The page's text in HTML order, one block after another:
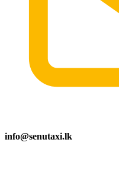
info@senutaxi.lk